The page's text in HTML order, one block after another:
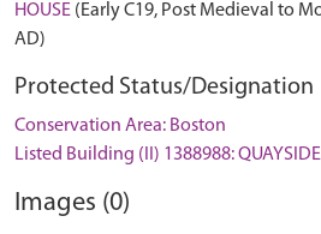
HOUSE (Early C19, Post Medieval to
AD)
Protected Status/Designation
Conservation Area: Boston
Listed Building (II) 1388988: QUAYSIDE
Images (0)